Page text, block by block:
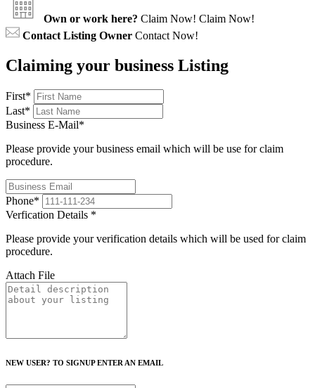
Own or work here? Claim Now! Claim Now!
Contact Listing Owner Contact Now!
Claiming your business Listing
First*
Last*
Business E-Mail*
Please provide your business email which will be use for claim
procedure.
Phone*
Verfication Details *
Please provide your verification details which will be used for claim
procedure.
Attach File
NEW USER? TO SIGNUP ENTER AN EMAIL